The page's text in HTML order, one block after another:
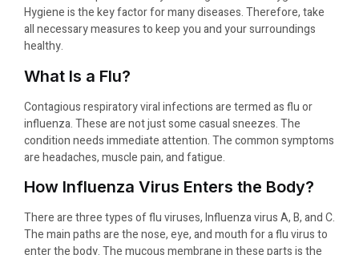
Hygiene is the key factor for many diseases. Therefore, take
all necessary measures to keep you and your surroundings
healthy.
What Is a Flu?
Contagious respiratory viral infections are termed as flu or
influenza. These are not just some casual sneezes. The
condition needs immediate attention. The common symptoms
are headaches, muscle pain, and fatigue.
How Influenza Virus Enters the Body?
There are three types of flu viruses, Influenza virus A, B, and C.
The main paths are the nose, eye, and mouth for a flu virus to
enter the body. The mucous membrane in these parts is the